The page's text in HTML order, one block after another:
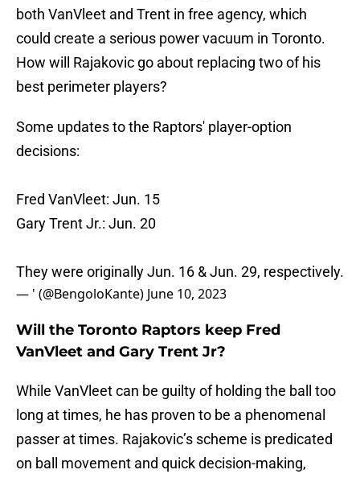
both VanVleet and Trent in free agency, which
could create a serious power vacuum in Toronto.
How will Rajakovic go about replacing two of his
best perimeter players?
Some updates to the Raptors' player-option
decisions:
Fred VanVleet: Jun. 15
Gary Trent Jr.: Jun. 20
They were originally Jun. 16 & Jun. 29, respectively.
— ' (@BengoloKante) June 10, 2023
Will the Toronto Raptors keep Fred
VanVleet and Gary Trent Jr?
While VanVleet can be guilty of holding the ball too
long at times, he has proven to be a phenomenal
passer at times. Rajakovic’s scheme is predicated
on ball movement and quick decision-making,